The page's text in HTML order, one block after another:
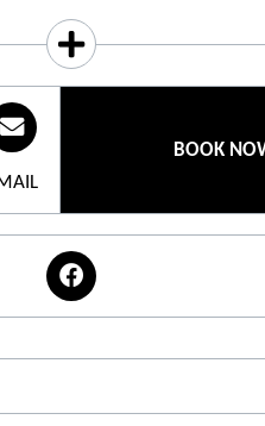
a historic slap in the face.
grow. A visit to the Camp
on civic education and the
its action is indeed to
BOOK